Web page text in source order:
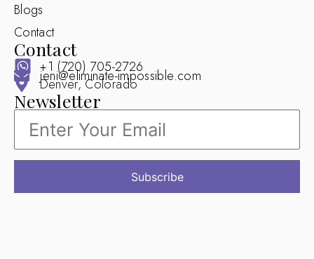
Newsletter
Subscribe
Contact
+1 (720) 705-2726
jeni@eliminate-impossible.com
Denver, Colorado
Blogs
Contact